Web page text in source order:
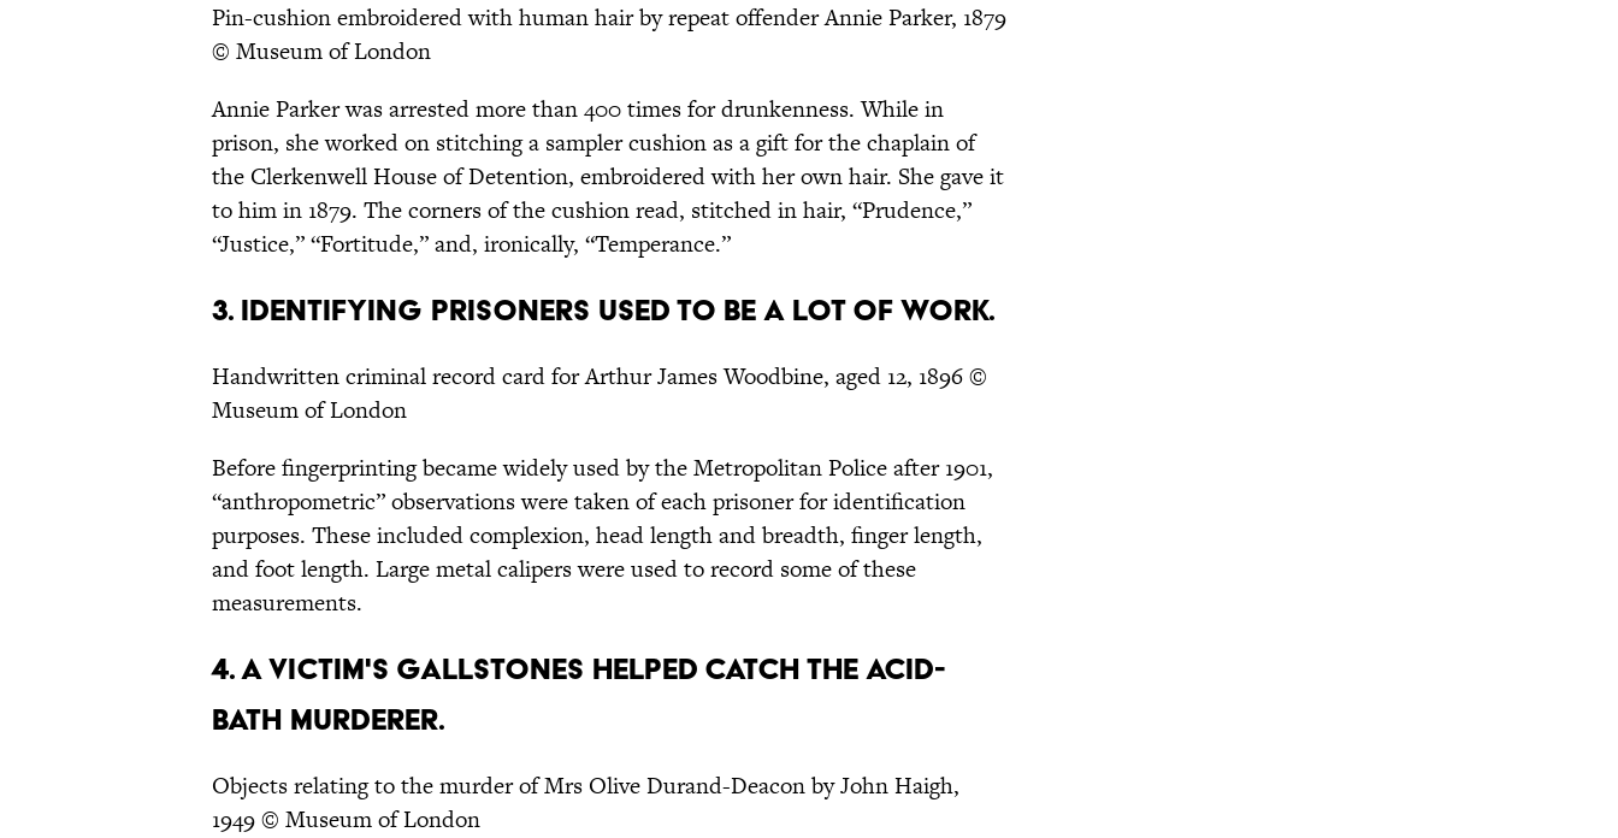
Pin-cushion embroidered with human hair by repeat offender Annie Parker, 1879
© Museum of London
Annie Parker was arrested more than 400 times for drunkenness. While in
prison, she worked on stitching a sampler cushion as a gift for the chaplain of
the Clerkenwell House of Detention, embroidered with her own hair. She gave it
to him in 1879. The corners of the cushion read, stitched in hair, “Prudence,”
“Justice,” “Fortitude,” and, ironically, “Temperance.”
3. IDENTIFYING PRISONERS USED TO BE A LOT OF WORK.
Handwritten criminal record card for Arthur James Woodbine, aged 12, 1896 ©
Museum of London
Before fingerprinting became widely used by the Metropolitan Police after 1901,
“anthropometric” observations were taken of each prisoner for identification
purposes. These included complexion, head length and breadth, finger length,
and foot length. Large metal calipers were used to record some of these
measurements.
4. A VICTIM'S GALLSTONES HELPED CATCH THE ACID-
BATH MURDERER.
Objects relating to the murder of Mrs Olive Durand-Deacon by John Haigh,
1949 © Museum of London